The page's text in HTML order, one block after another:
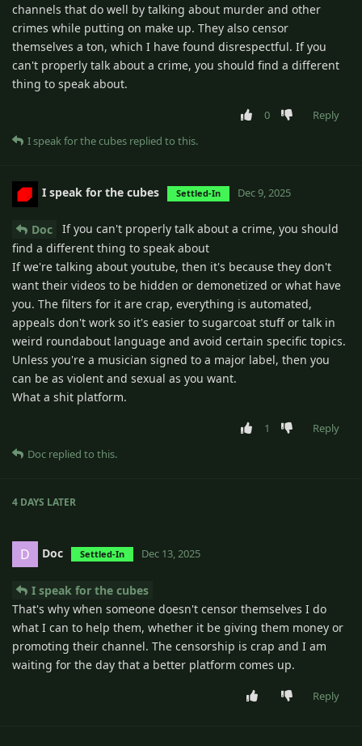
channels that do well by talking about murder and other
crimes while putting on make up. They also censor
themselves a ton, which I have found disrespectful. If you
can't properly talk about a crime, you should find a different
thing to speak about.
0
Reply
I speak for the cubes replied to this.
I speak for the cubes Settled-In Dec 9, 2025
Doc
If you can't properly talk about a crime, you should
find a different thing to speak about
If we're talking about youtube, then it's because they don't
want their videos to be hidden or demonetized or what have
you. The filters for it are crap, everything is automated,
appeals don't work so it's easier to sugarcoat stuff or talk in
weird roundabout language and avoid certain specific topics.
Unless you're a musician signed to a major label, then you
can be as violent and sexual as you want.
What a shit platform.
1
Reply
Doc replied to this.
4 DAYS LATER
D Doc Settled-In Dec 13, 2025
I speak for the cubes
That's why when someone doesn't censor themselves I do
what I can to help them, whether it be giving them money or
promoting their channel. The censorship is crap and I am
waiting for the day that a better platform comes up.
Reply